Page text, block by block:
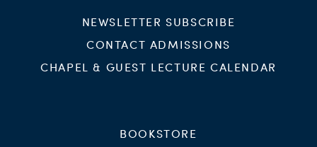
NEWSLETTER SUBSCRIBE
CONTACT ADMISSIONS
CHAPEL & GUEST LECTURE CALENDAR
BOOKSTORE